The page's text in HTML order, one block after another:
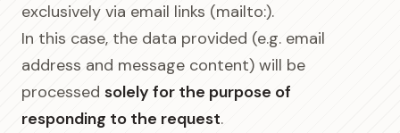
exclusively via email links (mailto:).
In this case, the data provided (e.g. email
address and message content) will be
processed solely for the purpose of
responding to the request.